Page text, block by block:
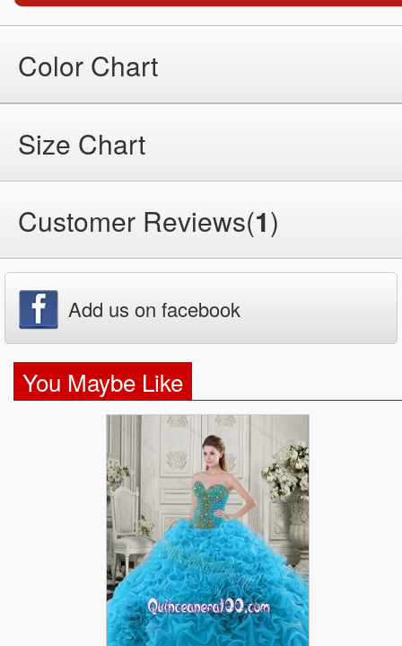
Color Chart
Size Chart
Customer Reviews(1)
Add us on facebook
You Maybe Like